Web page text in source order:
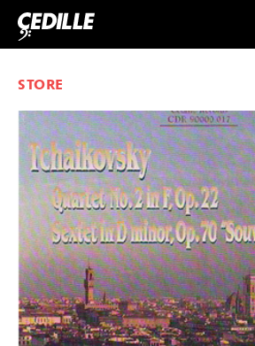
Skip to content
STORE